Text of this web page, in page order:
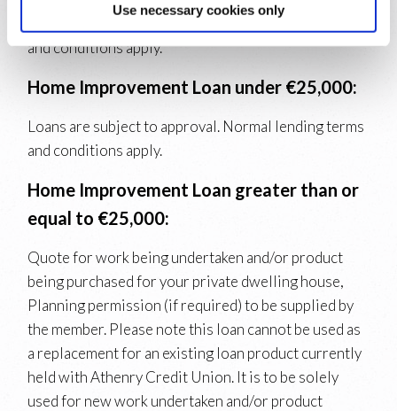
Use necessary cookies only
Loans are subject to approval. Normal lending terms
and conditions apply.
Home Improvement Loan under €25,000:
Loans are subject to approval. Normal lending terms
and conditions apply.
Home Improvement Loan greater than or
equal to €25,000:
Quote for work being undertaken and/or product
being purchased for your private dwelling house,
Planning permission (if required) to be supplied by
the member. Please note this loan cannot be used as
a replacement for an existing loan product currently
held with Athenry Credit Union. It is to be solely
used for new work undertaken and/or product